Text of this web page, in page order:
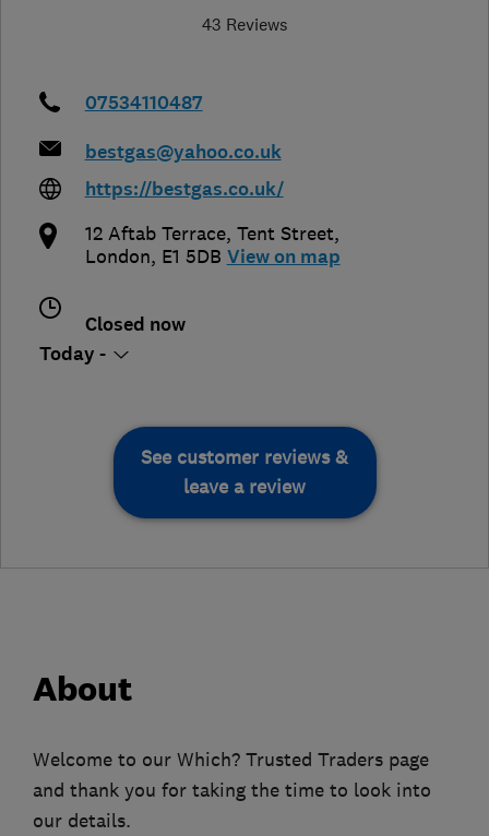
43 Reviews
07534110487
bestgas@yahoo.co.uk
https://bestgas.co.uk/
12 Aftab Terrace, Tent Street,
London, E1 5DB View on map
Closed now
Today -
See customer reviews &
leave a review
About
Welcome to our Which? Trusted Traders page
and thank you for taking the time to look into
our details.